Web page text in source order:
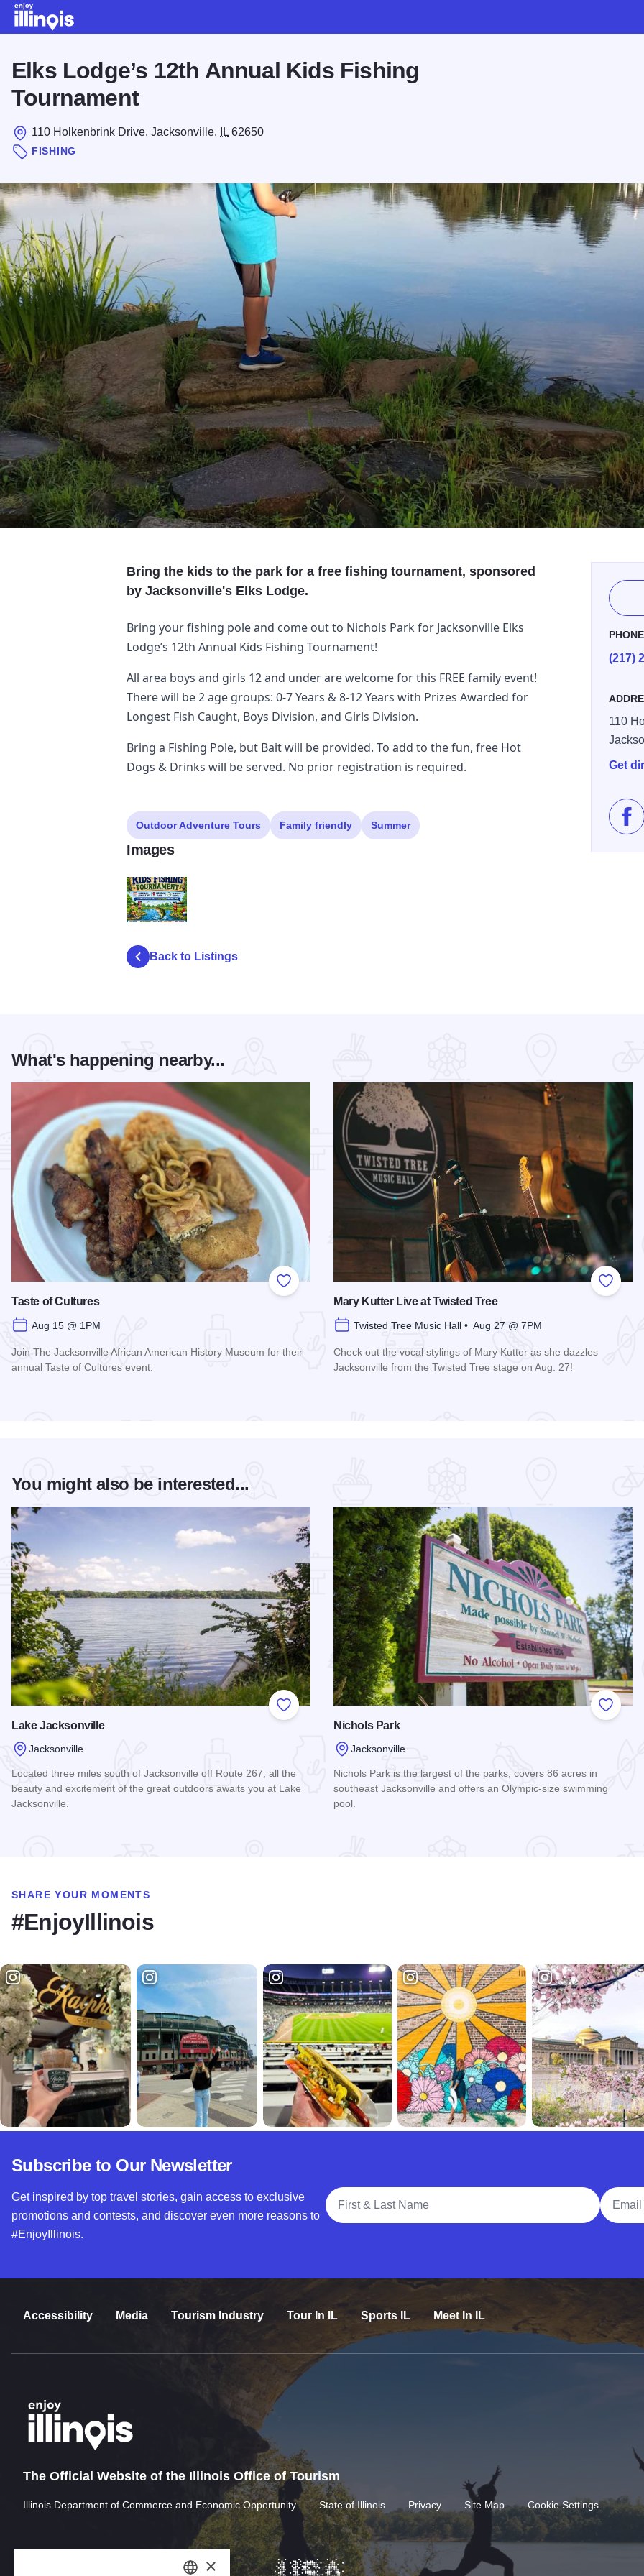
Elks Lodge’s 12th Annual Kids Fishing
Tournament
110 Holkenbrink Drive, Jacksonville, IL 62650
FISHING
Bring the kids to the park for a free fishing tournament, sponsored
by Jacksonville's Elks Lodge.
Bring your fishing pole and come out to Nichols Park for Jacksonville Elks
Lodge’s 12th Annual Kids Fishing Tournament!
All area boys and girls 12 and under are welcome for this FREE family event!
There will be 2 age groups: 0-7 Years & 8-12 Years with Prizes Awarded for
Longest Fish Caught, Boys Division, and Girls Division.
Bring a Fishing Pole, but Bait will be provided. To add to the fun, free Hot
Dogs & Drinks will be served. No prior registration is required.
PHONE
(217)
110
Get
Outdoor Adventure Tours Family friendly Summer
Images
Back to Listings
What's happening nearby...
Add to Favorites
Taste of Cultures
Aug 15 @ 1PM
Join The Jacksonville African American History Museum for their
annual Taste of Cultures event.
Add to
Mary Kutter Live at Twisted Tree
Twisted Tree Music Hall • Aug 27 @ 7PM
Check out the vocal stylings of Mary Kutter as she dazzles
Jacksonville from the Twisted Tree stage on Aug. 27!
You might also be interested...
Add to Favorites
Lake Jacksonville
Jacksonville
Located three miles south of Jacksonville off Route 267, all the
beauty and excitement of the great outdoors awaits you at Lake
Jacksonville.
Add to
Nichols Park
Jacksonville
Nichols Park is the largest of the parks, covers 86 acres in
southeast Jacksonville and offers an Olympic-size swimming
pool.
SHARE YOUR MOMENTS
#EnjoyIllinois
Subscribe to Our Newsletter
Get inspired by top travel stories, gain access to exclusive
promotions and contests, and discover even more reasons to
#EnjoyIllinois.
Full Name
Email
Accessibility Media Tourism Industry Tour In IL Sports IL Meet In IL
The Official Website of the Illinois Office of Tourism
Illinois Department of Commerce and Economic Opportunity State of Illinois Privacy Site Map Cookie Settings
×